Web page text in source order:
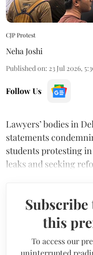
CJP Protest
Neha Joshi
Published on: 23 Jul 2026,
Follow Us
Lawyers’ bodies in
statements
students protesting
leaks and seeking
Subscribe
this
To access our
uninterrupted